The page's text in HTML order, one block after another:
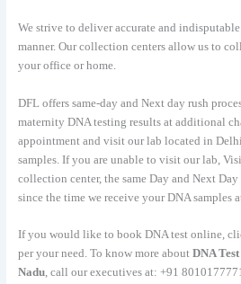
We strive to deliver accurate and indisputable
manner. Our collection centers allow us to
your office or home.
DFL offers same-day and Next day rush
maternity DNA testing results at additional
appointment and visit our lab located in
samples. If you are unable to visit our lab,
collection center, the same Day and Next
since the time we receive your DNA samples
If you would like to book DNA test online,
per your need. To know more about DNA
Nadu, call our executives at: +91